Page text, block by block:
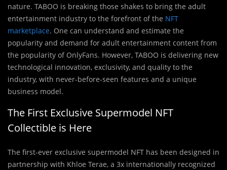
nature. TABOO is breaking those shakes to bring the adult
entertainment industry to the forefront of the NFT
marketplace. One can understand and estimate the
popularity and demand for adult entertainment content from
the popularity of OnlyFans. However, TABOO is delivering new
technological innovation, exclusivity, and quality to the
industry, with never-before-seen features and a unique
business model.
The First Exclusive Supermodel NFT
Collectible is Here
The first-ever exclusive supermodel NFT has been designed in
partnership with Khloe Terae, a 3x internationally recognized